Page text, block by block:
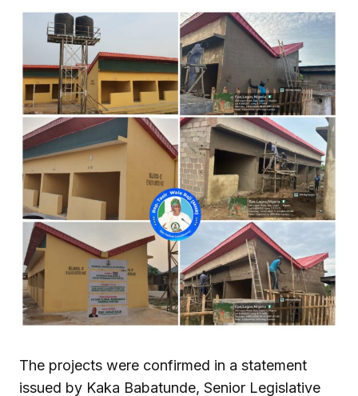
The projects were confirmed in a statement
issued by Kaka Babatunde, Senior Legislative